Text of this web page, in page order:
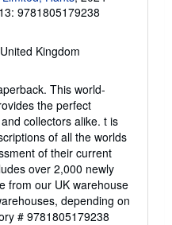
9781805179238
Kingdom
This world-
the perfect
collectors alike. t is
of all the worlds
of their current
over 2,000 newly
from our UK warehouse
depending on
# 9781805179238